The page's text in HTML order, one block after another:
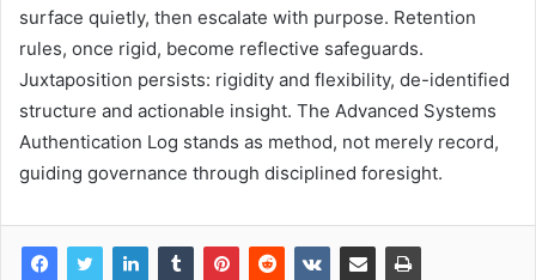
surface quietly, then escalate with purpose. Retention
rules, once rigid, become reflective safeguards.
Juxtaposition persists: rigidity and flexibility, de-identified
structure and actionable insight. The Advanced Systems
Authentication Log stands as method, not merely record,
guiding governance through disciplined foresight.